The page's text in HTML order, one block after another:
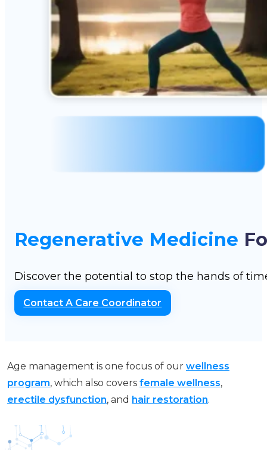
Regenerative Medicine
Discover the potential to stop the hands of
Contact A Care Coordinator
Age management is one focus of our wellness
program, which also covers female wellness,
erectile dysfunction, and hair restoration.